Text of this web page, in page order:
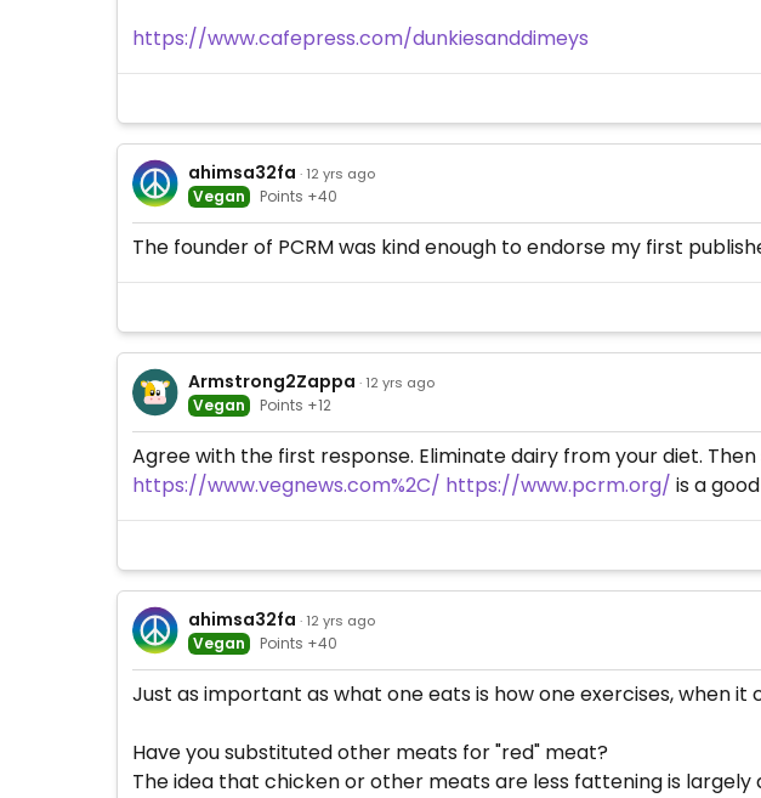
https://www.cafepress.com/dunkiesanddimeys
ahimsa32fa · 12 yrs ago
Vegan Points +40
The founder of PCRM was kind enough to endorse my first
Armstrong2Zappa · 12 yrs ago
Vegan Points +12
Agree with the first response. Eliminate dairy from your diet.
https://www.vegnews.com%2C/ https://www.pcrm.org/ is a
ahimsa32fa · 12 yrs ago
Vegan Points +40
Just as important as what one eats is how one exercises, when it
Have you substituted other meats for "red" meat?
The idea that chicken or other meats are less fattening is largely